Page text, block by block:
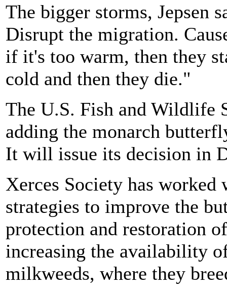
The bigger storms, Jepsen
Disrupt the migration.
if it's too warm, then they
cold and then they die."
The U.S. Fish and Wildlife
adding the monarch
It will issue its decision in
Xerces Society has
strategies to improve the
protection and restoration
increasing the availability
milkweeds, where they